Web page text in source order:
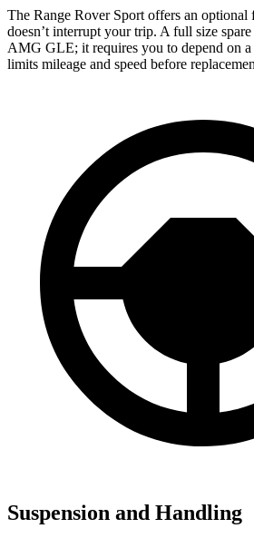
The Range Rover Sport offers an optional
doesn’t interrupt your trip. A full size
AMG GLE; it requires you to depend on
limits mileage and speed before
Suspension and Handling